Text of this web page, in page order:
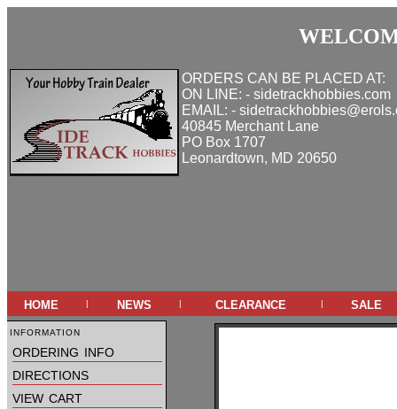
ORDERS CAN BE PLACED AT:
ON LINE: - sidetrackhobbies.com
EMAIL: -
40845 Merchant Lane
PO Box 1707
Leonardtown, MD 20650
home | news | clearance | sale
information
ordering info
directions
view cart